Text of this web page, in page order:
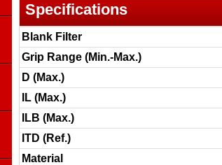
Specifications
Blank Filter
Grip Range (Min.-Max.)
D (Max.)
IL (Max.)
ILB (Max.)
ITD (Ref.)
Material